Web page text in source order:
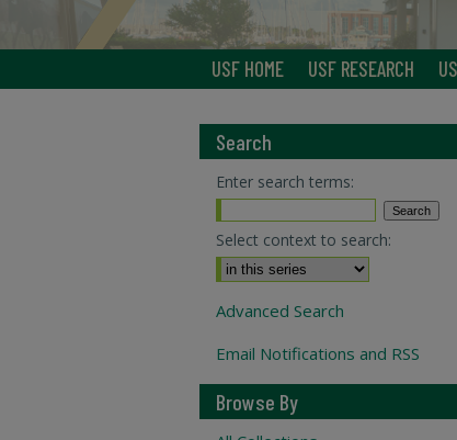
USF HOME USF RESEARCH
Search
Enter search terms:
Select context to search:
Advanced Search
Email Notifications and RSS
Browse By